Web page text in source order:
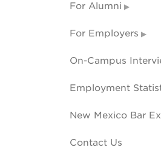
For Alumni
For Employers
On-Campus
Employment
New Mexico Bar
Contact Us